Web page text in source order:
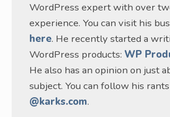
WordPress expert with over
experience. You can visit his
here. He recently started a
WordPress products: WP
He also has an opinion on just
subject. You can follow his
@karks.com.